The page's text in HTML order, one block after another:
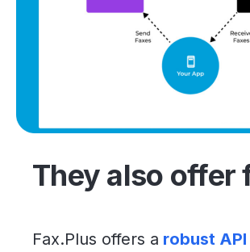
They also offer
Fax.Plus offers a robust API